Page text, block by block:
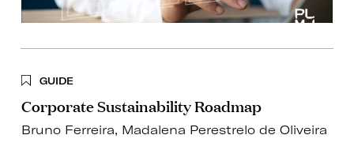
GUIDE
Corporate Sustainability Roadmap
Bruno Ferreira, Madalena Perestrelo de Oliveira